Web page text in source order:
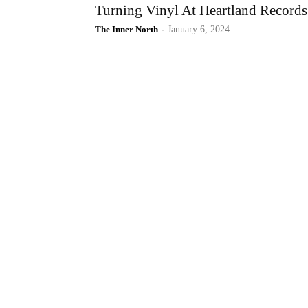
Turning Vinyl At Heartland
The Inner North - January 6, 2024